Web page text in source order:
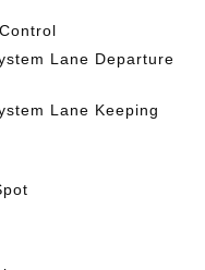
Lane Departure
Lane Keeping